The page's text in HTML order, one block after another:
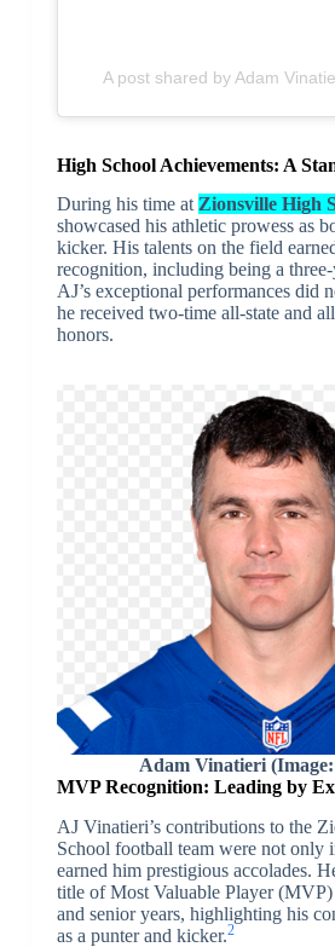
A post shared by Adam
High School Achievements: A
During his time atZionsville High
showcased his athletic prowess as
kicker. His talents on the field
recognition, including being a
AJ’s exceptional performances did
he received two-time all-state and
honors.
Adam Vinatieri
MVP Recognition: Leading by
AJ Vinatieri’s contributions to the
School football team were not only
earned him prestigious accolades.
title of Most Valuable Player
and senior years, highlighting his
as a punter and kicker.2